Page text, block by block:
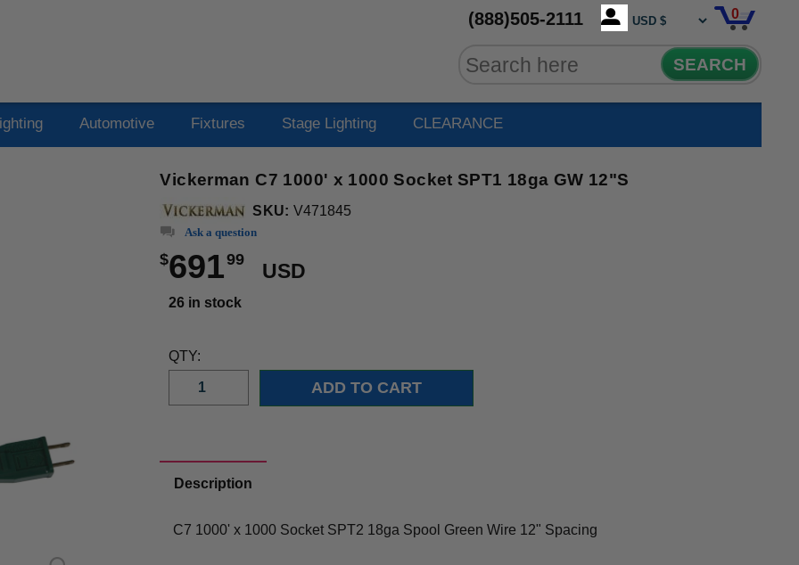
(888)505-2111 0
SEARCH
Automotive Fixtures Stage Lighting CLEARANCE
Vickerman C7 1000' x 1000 Socket SPT1 18ga GW 12"S
SKU: V471845
Ask a question
$69199
USD
26 in stock
QTY:
Description
C7 1000' x 1000 Socket SPT2 18ga Spool Green Wire 12" Spacing